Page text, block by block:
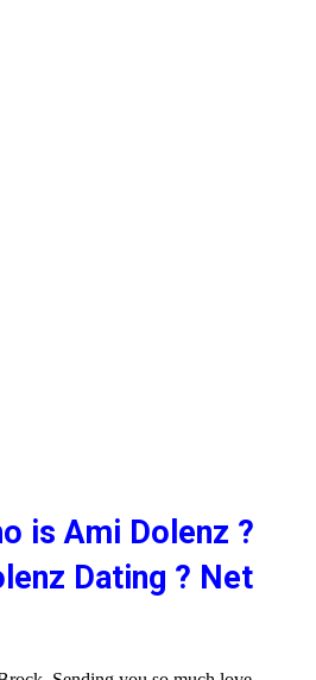
is Ami Dolenz ?
Dating ? Net